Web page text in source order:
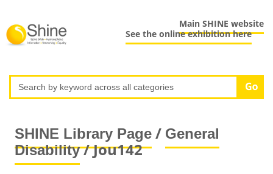
Main SHINE website
See the online exhibition here
SHINE Library Page/ General
Disability/ Jou142